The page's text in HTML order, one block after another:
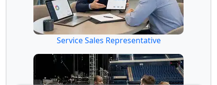
Service Sales Representative